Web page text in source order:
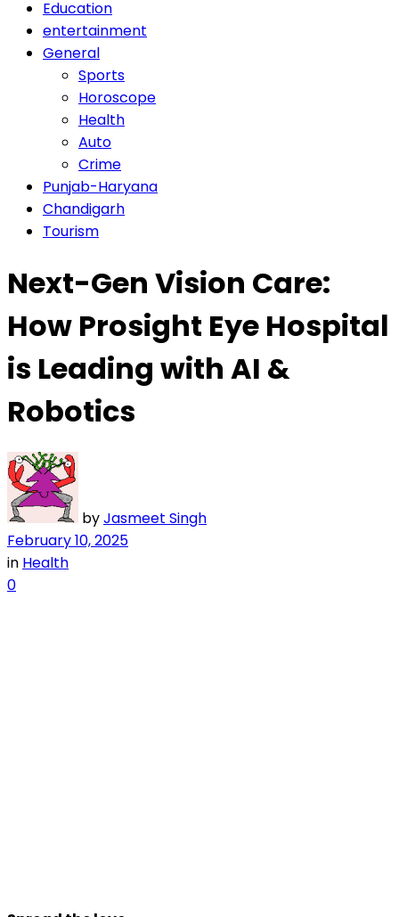
Education
entertainment
General
Sports
Horoscope
Health
Auto
Crime
Punjab-Haryana
Chandigarh
Tourism
Next-Gen Vision Care:
How Prosight Eye Hospital
is Leading with AI &
Robotics
byJasmeet Singh
February 10, 2025
in Health
0